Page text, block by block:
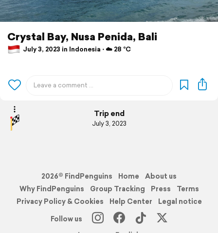
Crystal Bay, Nusa Penida, Bali
July 3, 2023 in Indonesia ⋅ ☁️ 28 °C
Trip end
July 3, 2023
2026© FindPenguins Home
About us
Why FindPenguins
Group Tracking Press
Terms
Privacy Policy & Cookies
Help Center
Legal notice
Follow us